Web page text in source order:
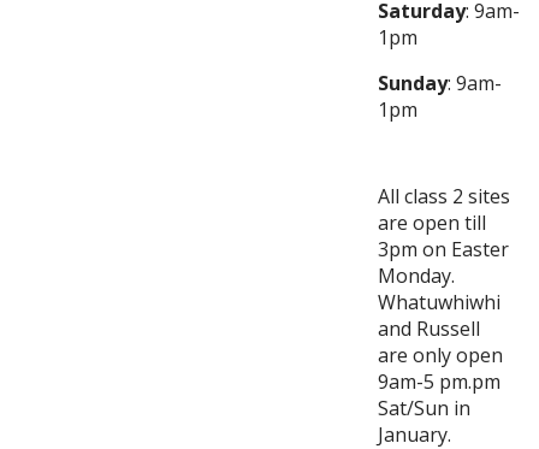
Saturday: 9am-
1pm
Sunday: 9am-
1pm
All class 2 sites
are open till
3pm on Easter
Monday.
Whatuwhiwhi
and Russell
are only open
9am-5 pm.pm
Sat/Sun in
January.